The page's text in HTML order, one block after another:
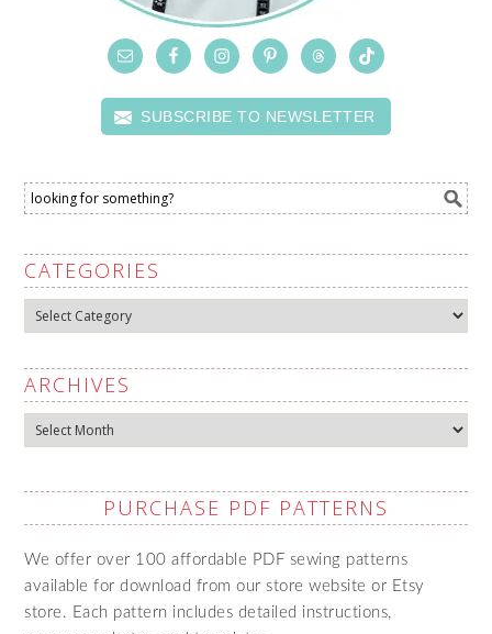
SUBSCRIBE TO NEWSLETTER
CATEGORIES
Categories
ARCHIVES
Archives
PURCHASE PDF PATTERNS
We offer over 100 affordable PDF sewing patterns
available for download from our store website or Etsy
store. Each pattern includes detailed instructions,